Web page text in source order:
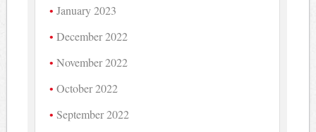
January 2023
December 2022
November 2022
October 2022
September 2022